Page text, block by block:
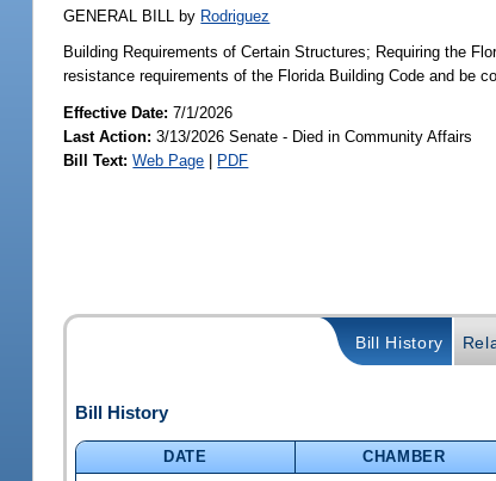
GENERAL BILL by Rodriguez
Building Requirements of Certain Structures; Requiring the
resistance requirements of the Florida Building Code and be
Effective Date:7/1/2026
Last Action: 3/13/2026 Senate - Died in Community Affairs
Bill Text: Web Page | PDF
Bill History
Bill History
DATE CHAMBER